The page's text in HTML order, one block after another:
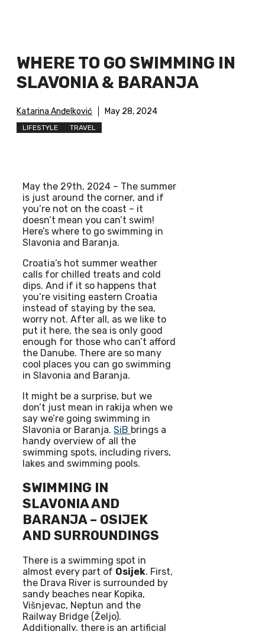
WHERE TO GO SWIMMING IN
SLAVONIA & BARANJA
Katarina Anđelković May 28, 2024
LIFESTYLE TRAVEL
May the 29th, 2024 – The summer
is just around the corner, and if
you’re not on the coast – it
doesn’t mean you can’t swim!
Here’s where to go swimming in
Slavonia and Baranja.
Croatia’s hot summer weather
calls for chilled treats and cold
dips. And if it so happens that
you’re visiting eastern Croatia
instead of staying by the sea,
worry not. After all, as we like to
put it here, the sea is only good
enough for those who can’t afford
the Danube. There are so many
cool places you can go swimming
in Slavonia and Baranja.
It might be a surprise, but we
don’t just mean in rakija when we
say we’re going swimming in
Slavonia or Baranja. SiB brings a
handy overview of all the
swimming spots, including rivers,
lakes and swimming pools.
SWIMMING IN
SLAVONIA AND
BARANJA – OSIJEK
AND SURROUNDINGS
There is a swimming spot in
almost every part of Osijek. First,
the Drava River is surrounded by
sandy beaches near Kopika,
Višnjevac, Neptun and the
Railway Bridge (Željo).
Additionally, there is an artificial